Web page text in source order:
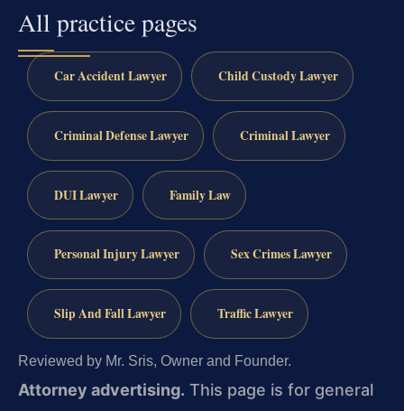
All practice pages
Car Accident Lawyer Child Custody Lawyer
Criminal Defense Lawyer Criminal Lawyer
DUI Lawyer Family Law
Personal Injury Lawyer Sex Crimes Lawyer
Slip And Fall Lawyer Traffic Lawyer
Reviewed by Mr. Sris, Owner and Founder.
Attorney advertising. This page is for general